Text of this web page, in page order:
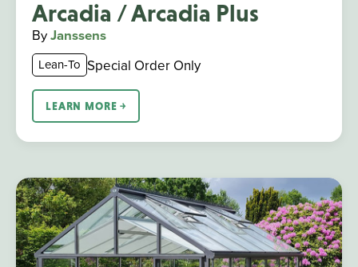
Arcadia / Arcadia Plus
ByJanssens
Lean-To Special Order Only
LEARN MORE ￫